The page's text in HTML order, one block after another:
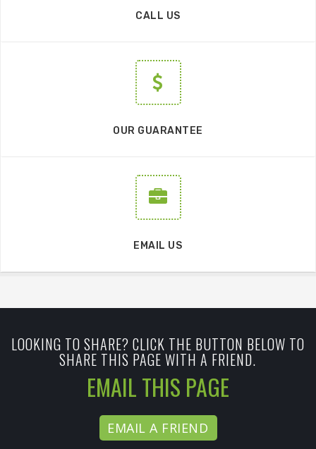
CALL US
OUR GUARANTEE
EMAIL US
LOOKING TO SHARE? CLICK THE BUTTON BELOW TO
SHARE THIS PAGE WITH A FRIEND.
EMAIL THIS PAGE
EMAIL A FRIEND